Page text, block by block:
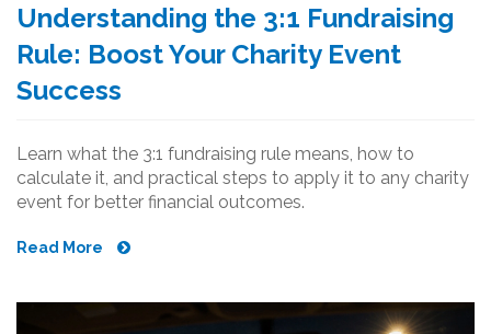
Understanding the 3:1 Fundraising
Rule: Boost Your Charity Event
Success
Learn what the 3:1 fundraising rule means, how to
calculate it, and practical steps to apply it to any charity
event for better financial outcomes.
Read More